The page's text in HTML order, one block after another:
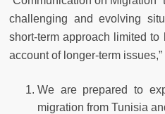
challenging and evolving
short-term approach limited
account of longer-term
We are prepared to
migration from Tunisia